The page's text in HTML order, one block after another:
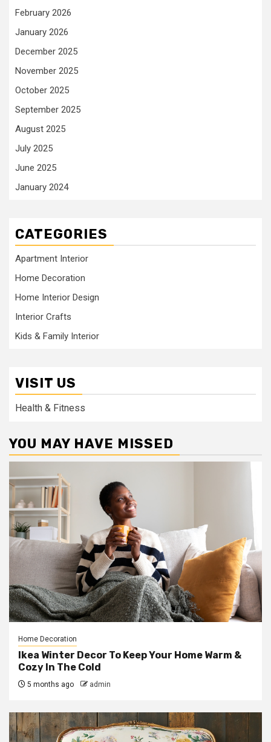
February 2026
January 2026
December 2025
November 2025
October 2025
September 2025
August 2025
July 2025
June 2025
January 2024
CATEGORIES
Apartment Interior
Home Decoration
Home Interior Design
Interior Crafts
Kids & Family Interior
VISIT US
Health & Fitness
YOU MAY HAVE MISSED
Home Decoration
Ikea Winter Decor To Keep Your Home Warm &
Cozy In The Cold
5 months ago admin